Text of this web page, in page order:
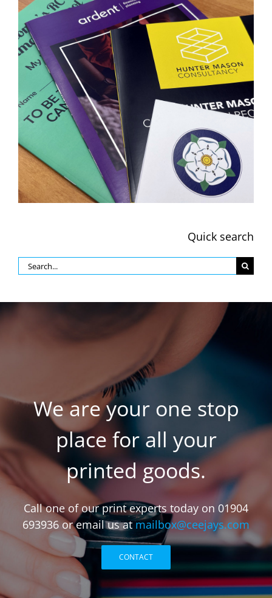
Quick search
Search
for:
We are your one stop
place for all your
printed goods.
Call one of our print experts today on 01904
693936 or email us atmailbox@ceejays.com
CONTACT